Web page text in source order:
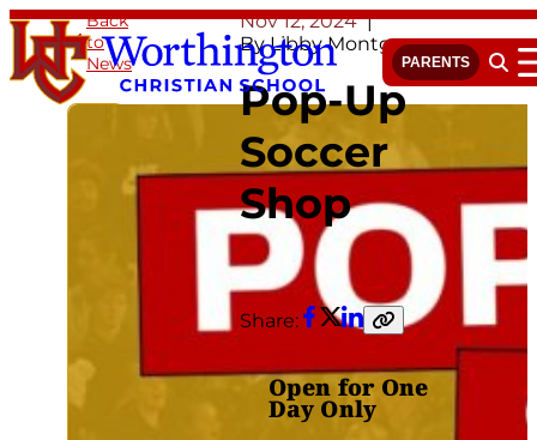
Skip
content
PARENTS Open
Back
to
News
Nov 12, 2024
By Libby Montgomery
Pop-Up
Soccer
Shop
Share:
Facebook
Twitter
LinkedIn
Copy
Open for One
Day Only